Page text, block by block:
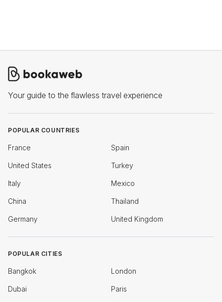
Your guide to the flawless travel experience
POPULAR COUNTRIES
France Spain
United States Turkey
Italy Mexico
China Thailand
Germany United Kingdom
POPULAR CITIES
Bangkok London
Dubai Paris